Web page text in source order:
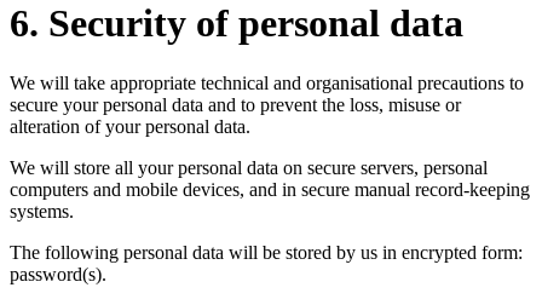
6. Security of personal data
We will take appropriate technical and organisational precautions to
secure your personal data and to prevent the loss, misuse or
alteration of your personal data.
We will store all your personal data on secure servers, personal
computers and mobile devices, and in secure manual record-keeping
systems.
The following personal data will be stored by us in encrypted form:
password(s).